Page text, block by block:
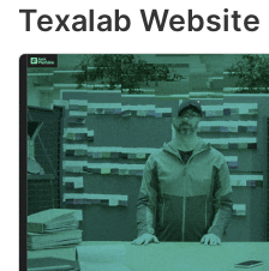
Texalab Website